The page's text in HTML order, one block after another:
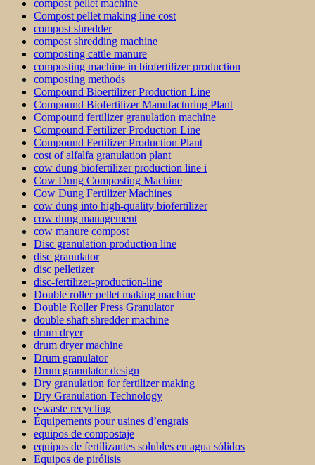
compost pellet machine
Compost pellet making line cost
compost shredder
compost shredding machine
composting cattle manure
composting machine in biofertilizer production
composting methods
Compound Bioertilizer Production Line
Compound Biofertilizer Manufacturing Plant
Compound fertilizer granulation machine
Compound Fertilizer Production Line
Compound Fertilizer Production Plant
cost of alfalfa granulation plant
cow dung biofertilizer production line i
Cow Dung Composting Machine
Cow Dung Fertilizer Machines
cow dung into high-quality biofertilizer
cow dung management
cow manure compost
Disc granulation production line
disc granulator
disc pelletizer
disc-fertilizer-production-line
Double roller pellet making machine
Double Roller Press Granulator
double shaft shredder machine
drum dryer
drum dryer machine
Drum granulator
Drum granulator design
Dry granulation for fertilizer making
Dry Granulation Technology
e-waste recycling
Équipements pour usines d’engrais
equipos de compostaje
equipos de fertilizantes solubles en agua sólidos
Equipos de pirólisis